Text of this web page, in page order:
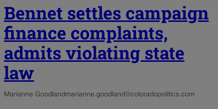
Bennet settles campaign
finance complaints,
admits violating state
law
Marianne Goodland marianne.goodland@coloradopolitics.com